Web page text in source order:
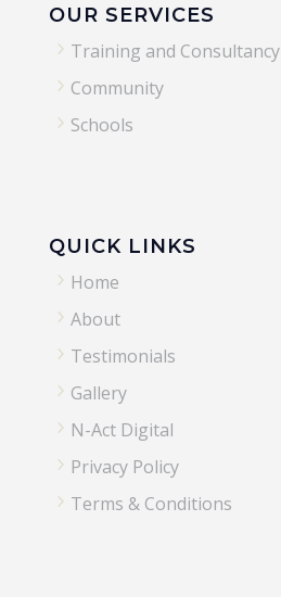
OUR SERVICES
5 Training and Consultancy
5 Community
5 Schools
QUICK LINKS
5 Home
5 About
5 Testimonials
5 Gallery
5 N-Act Digital
5 Privacy Policy
5 Terms & Conditions